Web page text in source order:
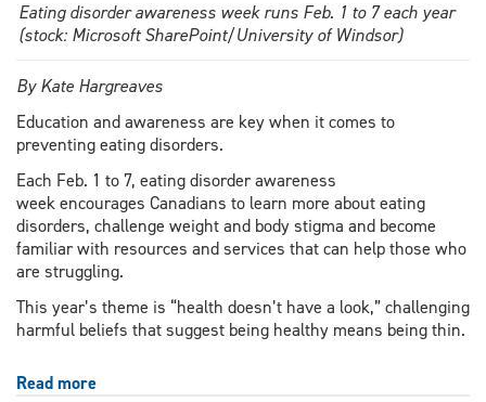
Eating disorder awareness week runs Feb. 1 to 7 each year
(stock: Microsoft SharePoint/University of Windsor)
By Kate Hargreaves
Education and awareness are key when it comes to
preventing eating disorders.
Each Feb. 1 to 7, eating disorder awareness
week encourages Canadians to learn more about eating
disorders, challenge weight and body stigma and become
familiar with resources and services that can help those who
are struggling.
This year’s theme is “health doesn’t have a look,” challenging
harmful beliefs that suggest being healthy means being thin.
Read more